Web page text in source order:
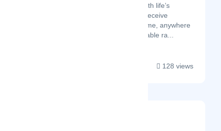
who struggles with life’s
challenges can receive
assistance anytime, anywhere
and at an affordable ra...
128 views